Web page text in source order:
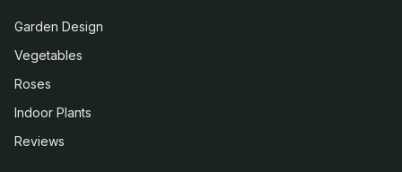
Garden Design
Vegetables
Roses
Indoor Plants
Reviews